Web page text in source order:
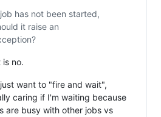
has not been started,
it raise an
is no.
want to "fire and wait",
caring if I'm waiting because
are busy with other jobs vs